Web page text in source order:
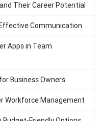
Their Career Potential
Communication
Apps in Team
Business Owners
Workforce Management